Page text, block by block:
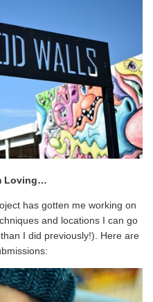
Loving…
has gotten me working on
and locations I can go
I did previously!). Here are